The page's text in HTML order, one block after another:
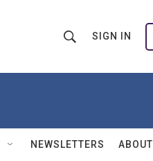
h
w
Q
u
SIGN IN
NEWSLETTERS ABOUT